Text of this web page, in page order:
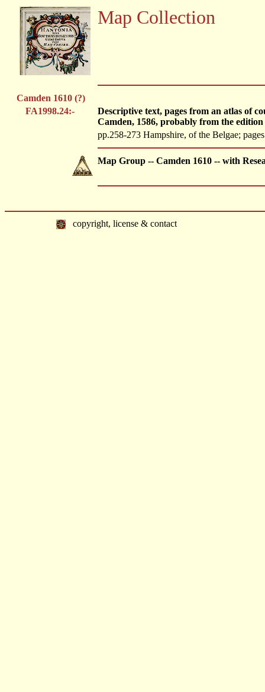
Map Collection
Camden 1610 (?)
FA1998.24:-
Descriptive text, pages from an atlas of
Camden, 1586, probably from the edition
pp.258-273 Hampshire, of the Belgae;
Map Group -- Camden 1610 -- with